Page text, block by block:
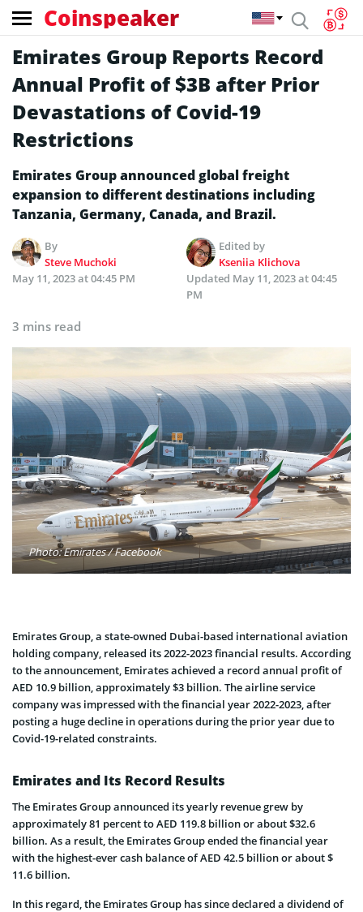
Coinspeaker
Emirates Group Reports Record
Annual Profit of $3B after Prior
Devastations of Covid-19
Restrictions
Emirates Group announced global freight
expansion to different destinations including
Tanzania, Germany, Canada, and Brazil.
By
Steve Muchoki
Edited by
Kseniia Klichova
May 11, 2023 at 04:45 PM
Updated May 11, 2023 at 04:45
PM
3 mins read
Photo: Emirates / Facebook
Emirates Group, a state-owned Dubai-based international aviation
holding company, released its 2022-2023 financial results. According
to the announcement, Emirates achieved a record annual profit of
AED 10.9 billion, approximately $3 billion. The airline service
company was impressed with the financial year 2022-2023, after
posting a huge decline in operations during the prior year due to
Covid-19-related constraints.
Emirates and Its Record Results
The Emirates Group announced its yearly revenue grew by
approximately 81 percent to AED 119.8 billion or about $32.6
billion. As a result, the Emirates Group ended the financial year
with the highest-ever cash balance of AED 42.5 billion or about $
11.6 billion.
In this regard, the Emirates Group has since declared a dividend of